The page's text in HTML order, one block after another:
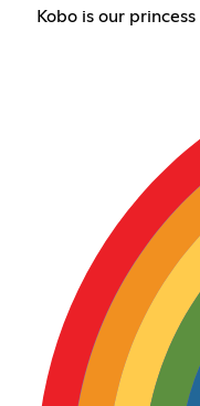
Kobo is our princess